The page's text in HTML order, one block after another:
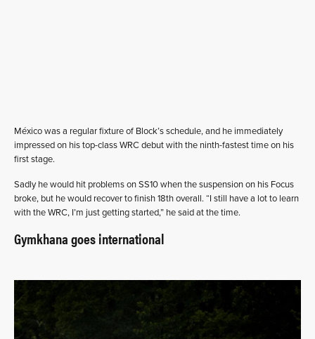
México was a regular fixture of Block’s schedule, and he immediately
impressed on his top-class WRC debut with the ninth-fastest time on his
first stage.
Sadly he would hit problems on SS10 when the suspension on his Focus
broke, but he would recover to finish 18th overall. “I still have a lot to learn
with the WRC, I’m just getting started,” he said at the time.
Gymkhana goes international